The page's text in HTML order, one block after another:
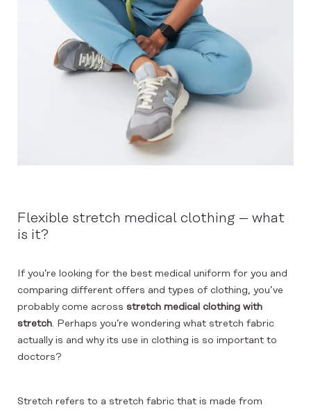
Flexible stretch medical clothing – what
is it?
If you’re looking for the best medical uniform for you and
comparing different offers and types of clothing, you’ve
probably come across stretch medical clothing with
stretch. Perhaps you’re wondering what stretch fabric
actually is and why its use in clothing is so important to
doctors?
Stretch refers to a stretch fabric that is made from